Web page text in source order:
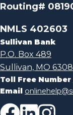
Routing#
NMLS 402603
Sullivan Bank
P.O. Box 489
Sullivan, MO
Toll Free Number
Email